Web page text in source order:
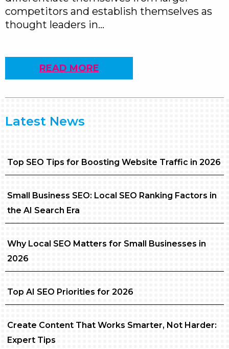
competitors and establish themselves as
thought leaders in…
READ MORE
Latest News
Top SEO Tips for Boosting Website Traffic in 2026
Small Business SEO: Local SEO Ranking Factors in
the AI Search Era
Why Local SEO Matters for Small Businesses in
2026
Top AI SEO Priorities for 2026
Create Content That Works Smarter, Not Harder:
Expert Tips